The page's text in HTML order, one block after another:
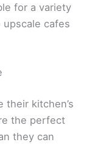
for a variety
cafes
their kitchen’s
the perfect
they can